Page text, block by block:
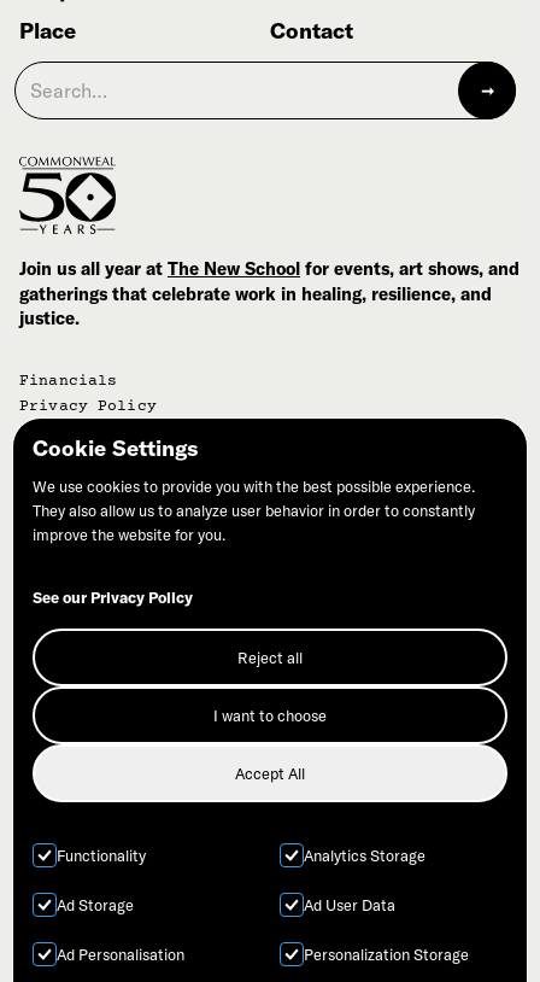
Place
Contact
Join us all year at The New School for events, art shows, and
gatherings that celebrate work in healing, resilience, and
justice.
Financials
Privacy Policy
©Commonweal | PO Box 316 | Bolinas, CA 94924
Donate
Cookie Settings
We use cookies to provide you with the best possible experience.
They also allow us to analyze user behavior in order to constantly
improve the website for you.
See our Privacy Policy
Reject all
I want to choose
Accept All
Functionality Analytics Storage
Ad Storage Ad User Data
Ad Personalisation Personalization Storage